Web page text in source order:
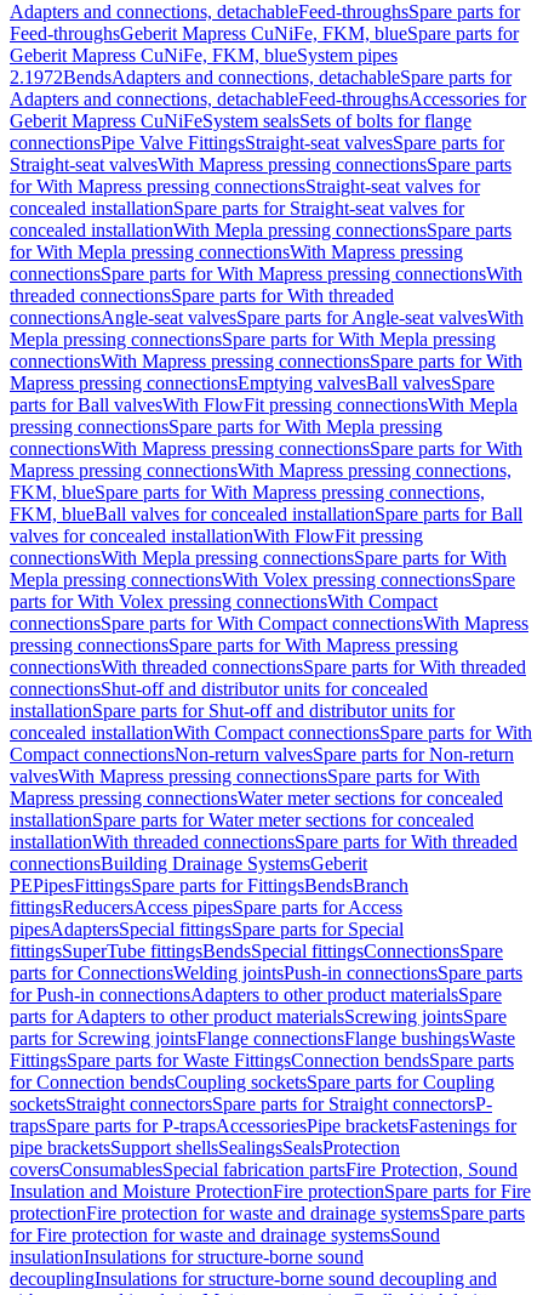
Adapters and connections, detachableFeed-throughsSpare parts for
Feed-throughsGeberit Mapress CuNiFe, FKM, blueSpare parts for
Geberit Mapress CuNiFe, FKM, blueSystem pipes
2.1972BendsAdapters and connections, detachableSpare parts for
Adapters and connections, detachableFeed-throughsAccessories for
Geberit Mapress CuNiFeSystem sealsSets of bolts for flange
connectionsPipe Valve FittingsStraight-seat valvesSpare parts for
Straight-seat valvesWith Mapress pressing connectionsSpare parts
for With Mapress pressing connectionsStraight-seat valves for
concealed installationSpare parts for Straight-seat valves for
concealed installationWith Mepla pressing connectionsSpare parts
for With Mepla pressing connectionsWith Mapress pressing
connectionsSpare parts for With Mapress pressing connectionsWith
threaded connectionsSpare parts for With threaded
connectionsAngle-seat valvesSpare parts for Angle-seat valvesWith
Mepla pressing connectionsSpare parts for With Mepla pressing
connectionsWith Mapress pressing connectionsSpare parts for With
Mapress pressing connectionsEmptying valvesBall valvesSpare
parts for Ball valvesWith FlowFit pressing connectionsWith Mepla
pressing connectionsSpare parts for With Mepla pressing
connectionsWith Mapress pressing connectionsSpare parts for With
Mapress pressing connectionsWith Mapress pressing connections,
FKM, blueSpare parts for With Mapress pressing connections,
FKM, blueBall valves for concealed installationSpare parts for Ball
valves for concealed installationWith FlowFit pressing
connectionsWith Mepla pressing connectionsSpare parts for With
Mepla pressing connectionsWith Volex pressing connectionsSpare
parts for With Volex pressing connectionsWith Compact
connectionsSpare parts for With Compact connectionsWith Mapress
pressing connectionsSpare parts for With Mapress pressing
connectionsWith threaded connectionsSpare parts for With threaded
connectionsShut-off and distributor units for concealed
installationSpare parts for Shut-off and distributor units for
concealed installationWith Compact connectionsSpare parts for With
Compact connectionsNon-return valvesSpare parts for Non-return
valvesWith Mapress pressing connectionsSpare parts for With
Mapress pressing connectionsWater meter sections for concealed
installationSpare parts for Water meter sections for concealed
installationWith threaded connectionsSpare parts for With threaded
connectionsBuilding Drainage SystemsGeberit
PEPipesFittingsSpare parts for FittingsBendsBranch
fittingsReducersAccess pipesSpare parts for Access
pipesAdaptersSpecial fittingsSpare parts for Special
fittingsSuperTube fittingsBendsSpecial fittingsConnectionsSpare
parts for ConnectionsWelding jointsPush-in connectionsSpare parts
for Push-in connectionsAdapters to other product materialsSpare
parts for Adapters to other product materialsScrewing jointsSpare
parts for Screwing jointsFlange connectionsFlange bushingsWaste
FittingsSpare parts for Waste FittingsConnection bendsSpare parts
for Connection bendsCoupling socketsSpare parts for Coupling
socketsStraight connectorsSpare parts for Straight connectorsP-
trapsSpare parts for P-trapsAccessoriesPipe bracketsFastenings for
pipe bracketsSupport shellsSealingsSealsProtection
coversConsumablesSpecial fabrication partsFire Protection, Sound
Insulation and Moisture ProtectionFire protectionSpare parts for Fire
protectionFire protection for waste and drainage systemsSpare parts
for Fire protection for waste and drainage systemsSound
insulationInsulations for structure-borne sound
decouplingInsulations for structure-borne sound decoupling and